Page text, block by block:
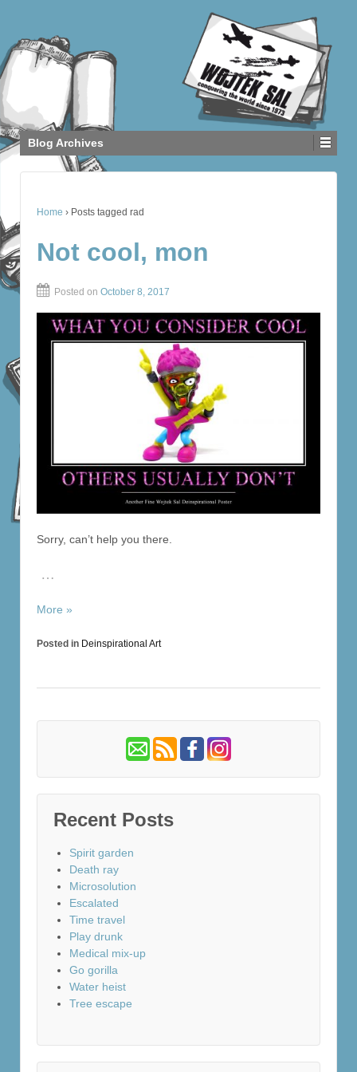
Blog Archives
Home › Posts tagged rad
Not cool, mon
Posted on October 8, 2017
Sorry, can’t help you there.
…
More »
Posted in Deinspirational Art
Recent Posts
Spirit garden
Death ray
Microsolution
Escalated
Time travel
Play drunk
Medical mix-up
Go gorilla
Water heist
Tree escape